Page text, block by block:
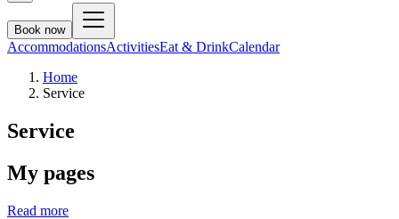
Book now
AccommodationsActivitiesEat & DrinkCalendar
Home
Service
Service
My pages
Read more